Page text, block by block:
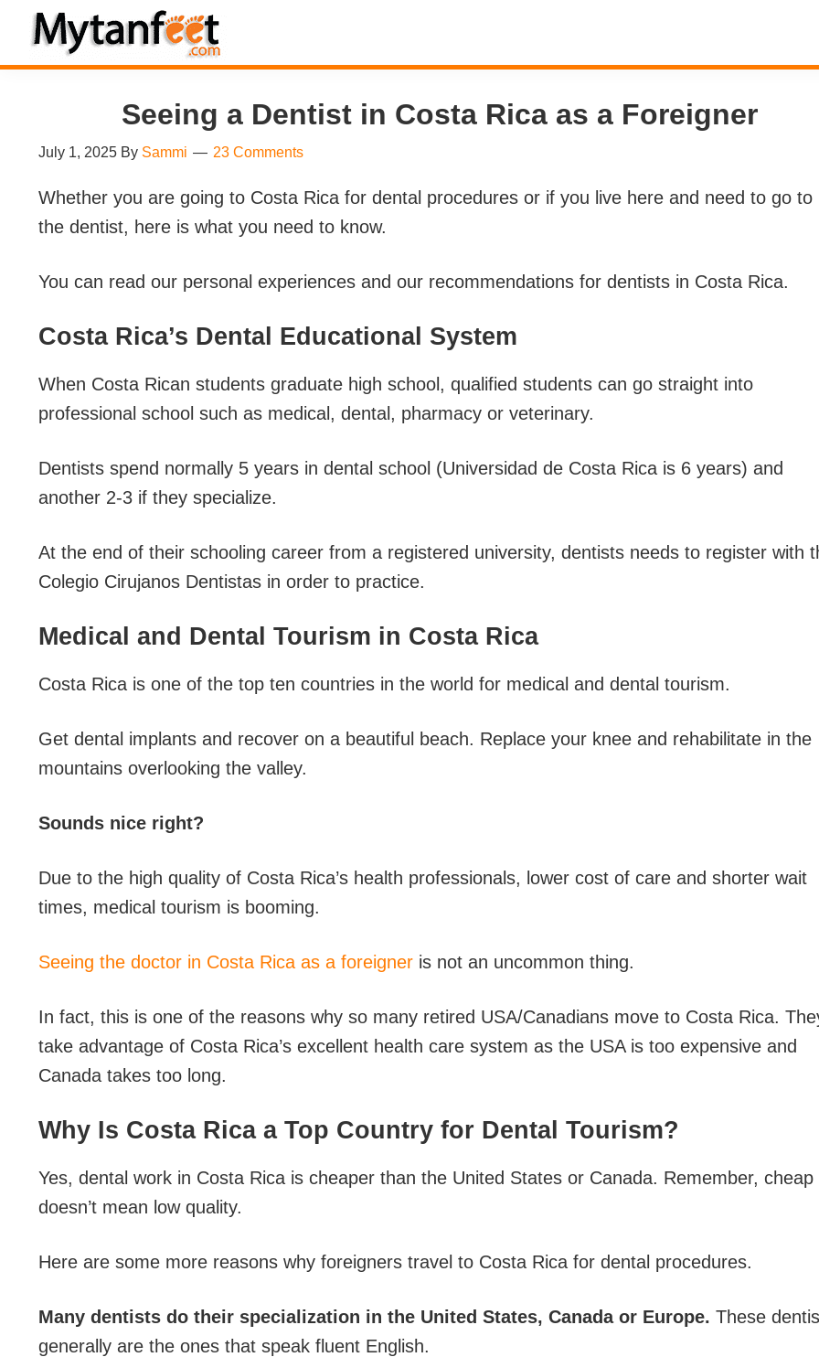
Skip
primary
Skip
main
Skip
primary
Skip
footerMytanFeet
Costa
Information
Seeing a Dentist in Costa Rica as a Foreigner
July 1, 2025 By Sammi 23 Comments
Whether you are going to Costa Rica for dental procedures or if you live here and need to go to
the dentist, here is what you need to know.
You can read our personal experiences and our recommendations for dentists in Costa Rica.
Costa Rica’s Dental Educational System
When Costa Rican students graduate high school, qualified students can go straight into
professional school such as medical, dental, pharmacy or veterinary.
Dentists spend normally 5 years in dental school (Universidad de Costa Rica is 6 years) and
another 2-3 if they specialize.
At the end of their schooling career from a registered university, dentists needs to register with
Colegio Cirujanos Dentistas in order to practice.
Medical and Dental Tourism in Costa Rica
Costa Rica is one of the top ten countries in the world for medical and dental tourism.
Get dental implants and recover on a beautiful beach. Replace your knee and rehabilitate in the
mountains overlooking the valley.
Sounds nice right?
Due to the high quality of Costa Rica’s health professionals, lower cost of care and shorter wait
times, medical tourism is booming.
Seeing the doctor in Costa Rica as a foreigner is not an uncommon thing.
In fact, this is one of the reasons why so many retired USA/Canadians move to Costa Rica.
take advantage of Costa Rica’s excellent health care system as the USA is too expensive and
Canada takes too long.
Why Is Costa Rica a Top Country for Dental Tourism?
Yes, dental work in Costa Rica is cheaper than the United States or Canada. Remember, cheap
doesn’t mean low quality.
Here are some more reasons why foreigners travel to Costa Rica for dental procedures.
Many dentists do their specialization in the United States, Canada or Europe. These
generally are the ones that speak fluent English.